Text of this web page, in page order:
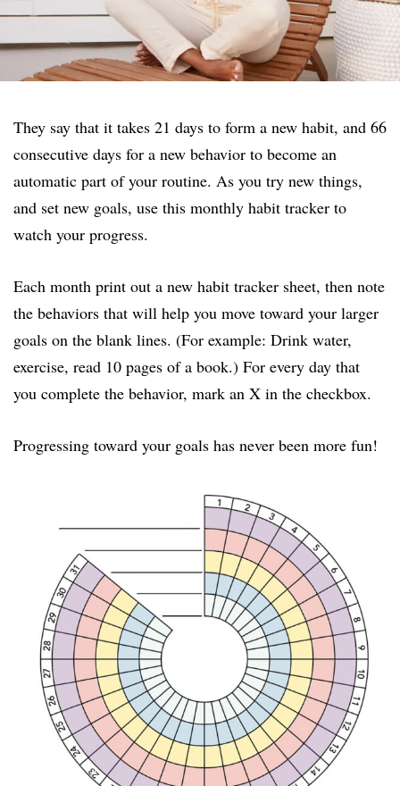
They say that it takes 21 days to form a new habit, and 66
consecutive days for a new behavior to become an
automatic part of your routine. As you try new things,
and set new goals, use this monthly habit tracker to
watch your progress.
Each month print out a new habit tracker sheet, then note
the behaviors that will help you move toward your larger
goals on the blank lines. (For example: Drink water,
exercise, read 10 pages of a book.) For every day that
you complete the behavior, mark an X in the checkbox.
Progressing toward your goals has never been more fun!